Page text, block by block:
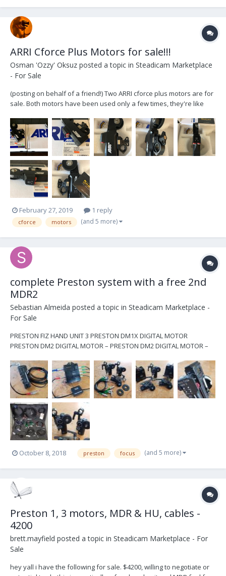
ARRI Cforce Plus Motors for sale!!!
Osman 'Ozzy' Oksuz posted a topic in Steadicam Marketplace
- For Sale
(posting on behalf of a friend!) Two ARRI cforce plus motors are for
sale. Both motors have been used only a few times, they're like
The motors are located in Berlin. You can buy them separately or
the both of them....
February 27, 2019 1 reply
cforce motors (and 5 more)
complete Preston system with a free 2nd
MDR2
Sebastian Almeida posted a topic in Steadicam Marketplace -
For Sale
PRESTON FIZ HAND UNIT 3 PRESTON DM1X DIGITAL MOTOR
PRESTON DM2 DIGITAL MOTOR – PRESTON DM2 DIGITAL MOTOR –
sell it)* MICRO FORCE DIGITAL CONTROL 2 BRACKET FOR DIGITAL MF
TO HAND UNIT 1 x 6” DIGITAL MICROFORCE CABLE...
October 8, 2018 preston focus (and 5 more)
Preston 1, 3 motors, MDR & HU, cables -
4200
brett.mayfield posted a topic in Steadicam Marketplace - For
Sale
hey yall i have the following for sale. $4200, willing to negotiate or